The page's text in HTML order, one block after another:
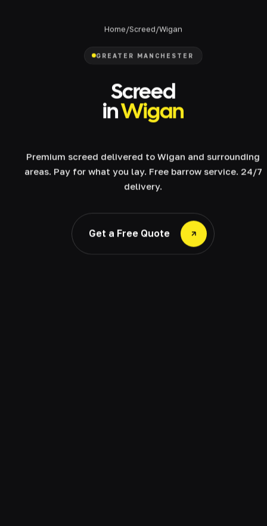
Home/Screed/Wigan
GREATER MANCHESTER
Screed
inWigan
Premium screed delivered to Wigan and surrounding
areas. Pay for what you lay. Free barrow service. 24/7
delivery.
Get a Free Quote